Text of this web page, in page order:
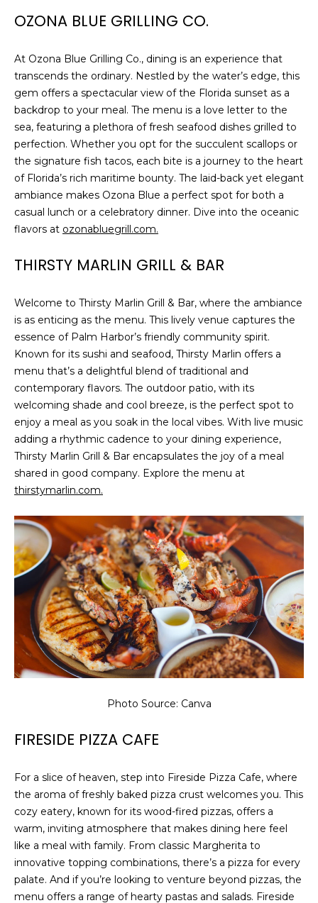
OZONA BLUE GRILLING CO.
At Ozona Blue Grilling Co., dining is an experience that
transcends the ordinary. Nestled by the water’s edge, this
gem offers a spectacular view of the Florida sunset as a
backdrop to your meal. The menu is a love letter to the
sea, featuring a plethora of fresh seafood dishes grilled to
perfection. Whether you opt for the succulent scallops or
the signature fish tacos, each bite is a journey to the heart
of Florida’s rich maritime bounty. The laid-back yet elegant
ambiance makes Ozona Blue a perfect spot for both a
casual lunch or a celebratory dinner. Dive into the oceanic
flavors at ozonabluegrill.com.
THIRSTY MARLIN GRILL & BAR
Welcome to Thirsty Marlin Grill & Bar, where the ambiance
is as enticing as the menu. This lively venue captures the
essence of Palm Harbor’s friendly community spirit.
Known for its sushi and seafood, Thirsty Marlin offers a
menu that’s a delightful blend of traditional and
contemporary flavors. The outdoor patio, with its
welcoming shade and cool breeze, is the perfect spot to
enjoy a meal as you soak in the local vibes. With live music
adding a rhythmic cadence to your dining experience,
Thirsty Marlin Grill & Bar encapsulates the joy of a meal
shared in good company. Explore the menu at
thirstymarlin.com.
Photo Source: Canva
FIRESIDE PIZZA CAFE
For a slice of heaven, step into Fireside Pizza Cafe, where
the aroma of freshly baked pizza crust welcomes you. This
cozy eatery, known for its wood-fired pizzas, offers a
warm, inviting atmosphere that makes dining here feel
like a meal with family. From classic Margherita to
innovative topping combinations, there’s a pizza for every
palate. And if you’re looking to venture beyond pizzas, the
menu offers a range of hearty pastas and salads. Fireside
E
A
R
P
O
N
A
V
E
#
1
R
P
O
N
S
P
R
I
N
G
S
L
3
4
6
8
9